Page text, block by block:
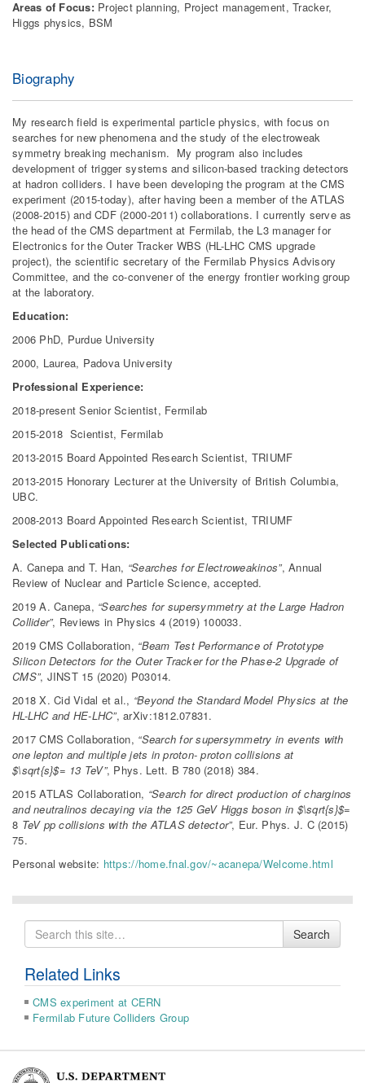
Areas of Focus: Project planning, Project management, Tracker,
Higgs physics, BSM
Biography
My research field is experimental particle physics, with focus on
searches for new phenomena and the study of the electroweak
symmetry breaking mechanism. My program also includes
development of trigger systems and silicon-based tracking detectors
at hadron colliders. I have been developing the program at the CMS
experiment (2015-today), after having been a member of the ATLAS
(2008-2015) and CDF (2000-2011) collaborations. I currently serve as
the head of the CMS department at Fermilab, the L3 manager for
Electronics for the Outer Tracker WBS (HL-LHC CMS upgrade
project), the scientific secretary of the Fermilab Physics Advisory
Committee, and the co-convener of the energy frontier working group
at the laboratory.
Education:
2006 PhD, Purdue University
2000, Laurea, Padova University
Professional Experience:
2018-present Senior Scientist, Fermilab
2015-2018 Scientist, Fermilab
2013-2015 Board Appointed Research Scientist, TRIUMF
2013-2015 Honorary Lecturer at the University of British Columbia,
UBC.
2008-2013 Board Appointed Research Scientist, TRIUMF
Selected Publications:
A. Canepa and T. Han, “Searches for Electroweakinos”, Annual
Review of Nuclear and Particle Science, accepted.
2019 A. Canepa, “Searches for supersymmetry at the Large Hadron
Collider”, Reviews in Physics 4 (2019) 100033.
2019 CMS Collaboration, “Beam Test Performance of Prototype
Silicon Detectors for the Outer Tracker for the Phase-2 Upgrade of
CMS”, JINST 15 (2020) P03014.
2018 X. Cid Vidal et al., “Beyond the Standard Model Physics at the
HL-LHC and HE-LHC”, arXiv:1812.07831.
2017 CMS Collaboration, “Search for supersymmetry in events with
one lepton and multiple jets in proton- proton collisions at
$\sqrt{s}$= 13 TeV”, Phys. Lett. B 780 (2018) 384.
2015 ATLAS Collaboration, “Search for direct production of charginos
and neutralinos decaying via the 125 GeV Higgs boson in $\sqrt{s}$=
8 TeV pp collisions with the ATLAS detector”, Eur. Phys. J. C (2015)
75.
Personal website: https://home.fnal.gov/~acanepa/Welcome.html
Search
for
Search
Related Links
CMS experiment at CERN
Fermilab Future Colliders Group